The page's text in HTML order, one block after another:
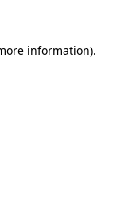
information).